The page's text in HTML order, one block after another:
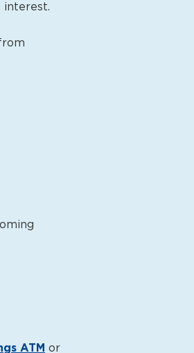
interest.
ATM or